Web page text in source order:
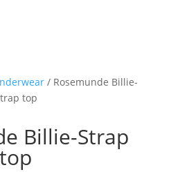
/ Rosemunde Billie-
top
Billie-Strap
top